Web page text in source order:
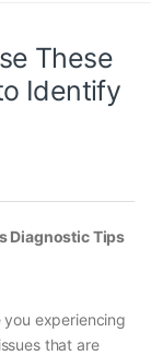
These
Identify
Diagnostic Tips
experiencing
that are